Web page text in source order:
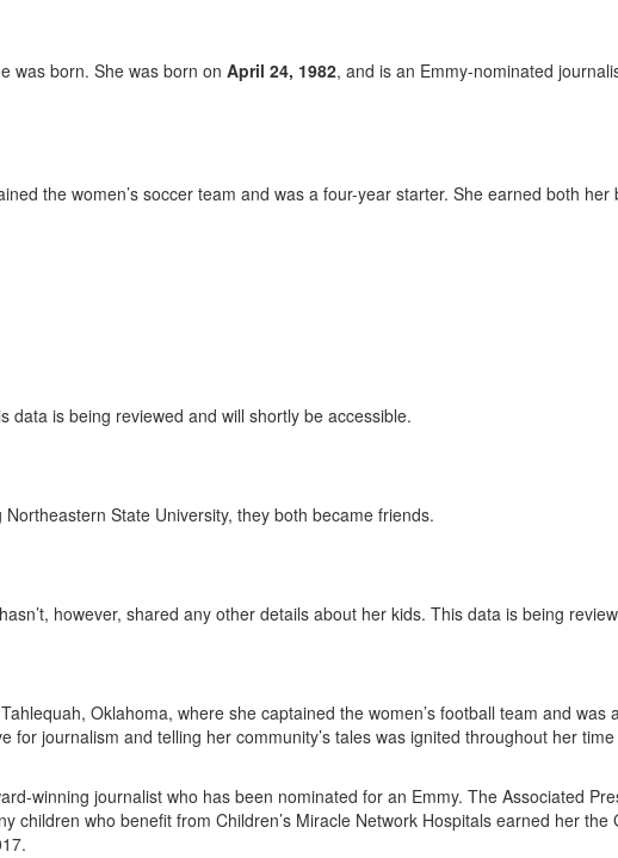
was born. She was born on April 24, 1982, and is an Emmy-nominated
the women’s soccer team and was a four-year starter. She earned both her
data is being reviewed and will shortly be accessible.
State University, they both became friends.
however, shared any other details about her kids. This data is being
Oklahoma, where she captained the women’s football team and was
journalism and telling her community’s tales was ignited throughout her
winning journalist who has been nominated for an Emmy. The Associated
who benefit from Children’s Miracle Network Hospitals earned her